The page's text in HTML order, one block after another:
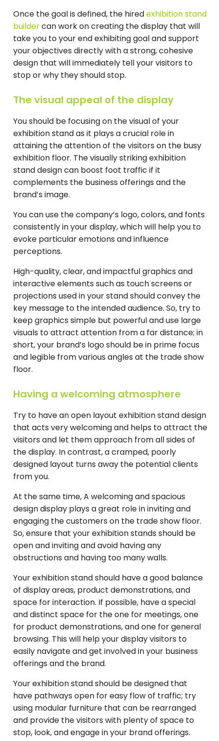
Once the goal is defined, the hiredexhibition stand
buildercan work on creating the display that will
take you to your end exhibiting goal and support
your objectives directly with a strong, cohesive
design that will immediately tell your visitors to
stop or why they should stop.
The visual appeal of the display
You should be focusing on the visual of your
exhibition stand as it plays a crucial role in
attaining the attention of the visitors on the busy
exhibition floor. The visually striking exhibition
stand design can boost foot traffic if it
complements the business offerings and the
brand’s image.
You can use the company’s logo, colors, and fonts
consistently in your display, which will help you to
evoke particular emotions and influence
perceptions.
High-quality, clear, and impactful graphics and
interactive elements such as touch screens or
projections used in your stand should convey the
key message to the intended audience. So, try to
keep graphics simple but powerful and use large
visuals to attract attention from a far distance; in
short, your brand’s logo should be in prime focus
and legible from various angles at the trade show
floor.
Having a welcoming atmosphere
Try to have an open layout exhibition stand design
that acts very welcoming and helps to attract the
visitors and let them approach from all sides of
the display. In contrast, a cramped, poorly
designed layout turns away the potential clients
from you.
At the same time, A welcoming and spacious
design display plays a great role in inviting and
engaging the customers on the trade show floor.
So, ensure that your exhibition stands should be
open and inviting and avoid having any
obstructions and having too many walls.
Your exhibition stand should have a good balance
of display areas, product demonstrations, and
space for interaction. If possible, have a special
and distinct space for the one for meetings, one
for product demonstrations, and one for general
browsing. This will help your display visitors to
easily navigate and get involved in your business
offerings and the brand.
Your exhibition stand should be designed that
have pathways open for easy flow of traffic; try
using modular furniture that can be rearranged
and provide the visitors with plenty of space to
stop, look, and engage in your brand offerings.